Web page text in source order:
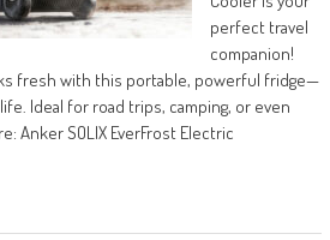
perfect travel
companion!
fresh with this portable, powerful fridge—
Ideal for road trips, camping, or even
Anker SOLIX EverFrost Electric